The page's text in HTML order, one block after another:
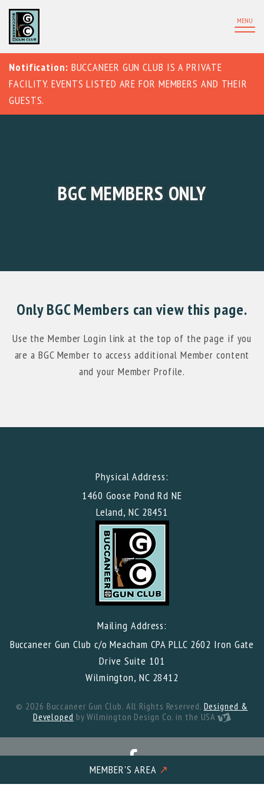
MEMBER'S AREA ↗
MENU
Notification: BUCCANEER GUN CLUB IS A PRIVATE
FACILITY. EVENTS LISTED ARE FOR MEMBERS AND THEIR
GUESTS.
BGC MEMBERS ONLY
Only BGC Members can view this page.
Use the Member Login link at the top of the page if you
are a BGC Member to access additional Member content
and your Member Profile.
Physical Address:
1460 Goose Pond Rd NE
Leland, NC 28451
Mailing Address:
Buccaneer Gun Club c/o Meacham CPA PLLC 2602 Iron Gate
Drive Suite 101
Wilmington, NC 28412
© 2026 Buccaneer Gun Club. All Rights Reserved. Designed &
Developed by Wilmington Design Co. in the USA